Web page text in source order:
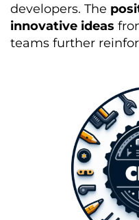
developers. The
innovative ideas
teams further